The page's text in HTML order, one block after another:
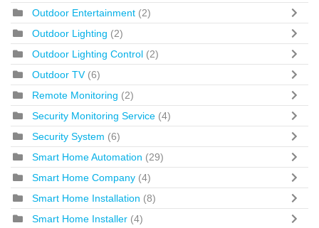
Outdoor Entertainment (2)
Outdoor Lighting (2)
Outdoor Lighting Control (2)
Outdoor TV (6)
Remote Monitoring (2)
Security Monitoring Service (4)
Security System (6)
Smart Home Automation (29)
Smart Home Company (4)
Smart Home Installation (8)
Smart Home Installer (4)